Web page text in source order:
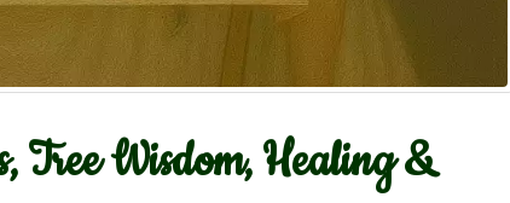
Tree Wisdom, Healing &